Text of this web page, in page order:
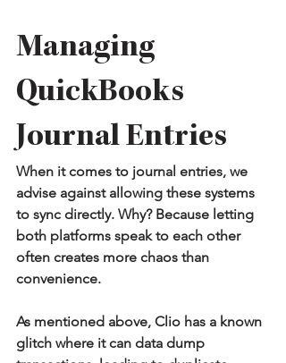
Managing
QuickBooks
Journal Entries
When it comes to journal entries, we
advise against allowing these systems
to sync directly. Why? Because letting
both platforms speak to each other
often creates more chaos than
convenience.
As mentioned above, Clio has a known
glitch where it can data dump